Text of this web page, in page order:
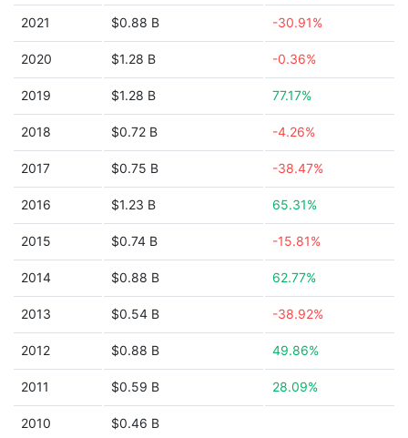
2021 $0.88 B -30.91%
2020 $1.28 B -0.36%
2019 $1.28 B 77.17%
2018 $0.72 B -4.26%
2017 $0.75 B -38.47%
2016 $1.23 B 65.31%
2015 $0.74 B -15.81%
2014 $0.88 B 62.77%
2013 $0.54 B -38.92%
2012 $0.88 B 49.86%
2011 $0.59 B 28.09%
2010 $0.46 B